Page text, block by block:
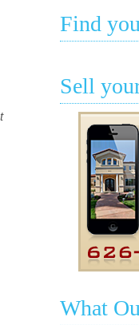
Find
Sell
What